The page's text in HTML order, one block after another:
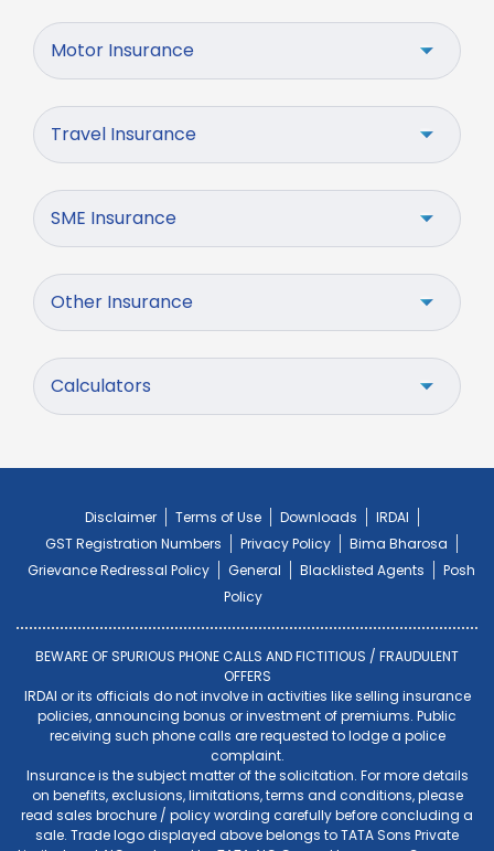
Motor Insurance
Travel Insurance
SME Insurance
Other Insurance
Calculators
Disclaimer Terms of Use Downloads
IRDAI
GST Registration Numbers
Privacy Policy
Bima Bharosa
Grievance Redressal Policy
General Blacklisted Agents
Posh
Policy
BEWARE OF SPURIOUS PHONE CALLS AND FICTITIOUS / FRAUDULENT
OFFERS
IRDAI or its officials do not involve in activities like selling insurance
policies, announcing bonus or investment of premiums. Public
receiving such phone calls are requested to lodge a police
complaint.
Insurance is the subject matter of the solicitation. For more details
on benefits, exclusions, limitations, terms and conditions, please
read sales brochure / policy wording carefully before concluding a
sale. Trade logo displayed above belongs to TATA Sons Private